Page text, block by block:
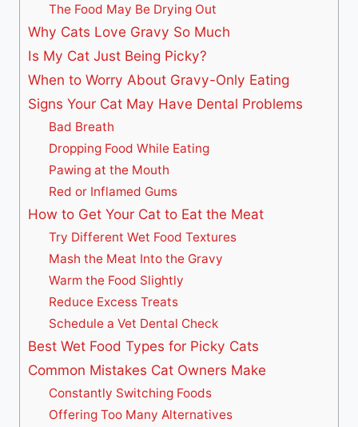
The Food May Be Drying Out
Why Cats Love Gravy So Much
Is My Cat Just Being Picky?
When to Worry About Gravy-Only Eating
Signs Your Cat May Have Dental Problems
Bad Breath
Dropping Food While Eating
Pawing at the Mouth
Red or Inflamed Gums
How to Get Your Cat to Eat the Meat
Try Different Wet Food Textures
Mash the Meat Into the Gravy
Warm the Food Slightly
Reduce Excess Treats
Schedule a Vet Dental Check
Best Wet Food Types for Picky Cats
Common Mistakes Cat Owners Make
Constantly Switching Foods
Offering Too Many Alternatives